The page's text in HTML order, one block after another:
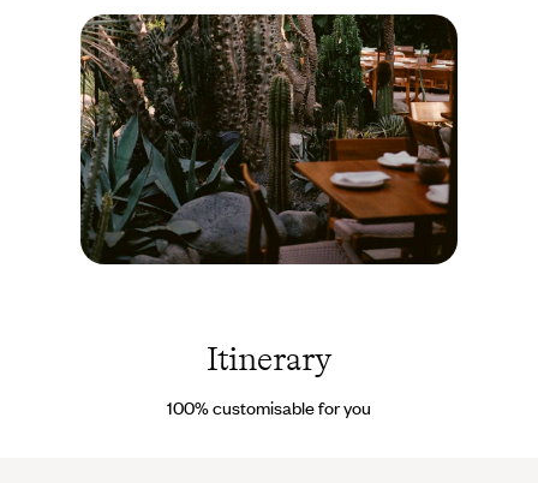
the Pájaros and Pasión Islands, or simply a guided tour of the
capital’s highlights, all you have to do is say the word - to either
your travel specialist before departure orour on-site concierge
This way, your trip can be adjusted as last-minute wishes arise,
even en route.
Itinerary
100% customisable for you